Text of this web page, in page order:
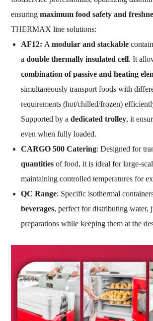
ensuringmaximum food safety and
THERMAX line solutions:
AF12: Amodular and stackable
adouble thermally insulated cell. It
combination of passive and heating
simultaneously transport foods with
requirements (hot/chilled/frozen)
Supported by adedicated trolley, it
even when fully loaded.
CARGO 500 Catering: Designed for
quantities of food, it is ideal for large-
maintaining controlled temperatures for
QC Range: Specific isothermal
beverages, perfect for distributing water,
preparations while keeping them at the